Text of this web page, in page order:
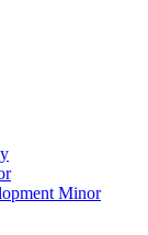
Minor